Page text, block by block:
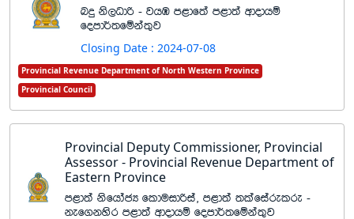
nÿ ks,Odß - jhU m<df;a m<d;a wdodhï
fomd¾;fïka;=j
Closing Date : 2024-07-08
Provincial Revenue Department of North Western Province
Provincial Council
Provincial Deputy Commissioner, Provincial
Assessor - Provincial Revenue Department of
Eastern Province
m<d;a ksfhdacH flduidßia" m<d;a ;lafiarelre -
kef.kysr m<d;a wdodhï fomd¾;fïka;=j